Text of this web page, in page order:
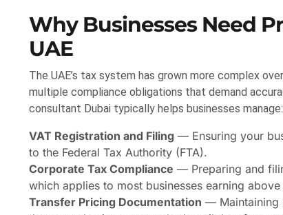
Why Businesses Need
UAE
The UAE’s tax system has grown more complex
multiple compliance obligations that demand
consultant Dubai typically helps businesses manage:
VAT Registration and Filing — Ensuring your
to the Federal Tax Authority (FTA).
Corporate Tax Compliance — Preparing and
which applies to most businesses earning
Transfer Pricing Documentation — Maintaining